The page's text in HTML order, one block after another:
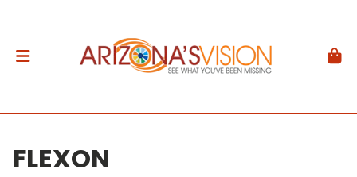
FLEXON